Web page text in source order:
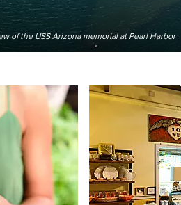
of the USS Arizona memorial at Pearl Harbor